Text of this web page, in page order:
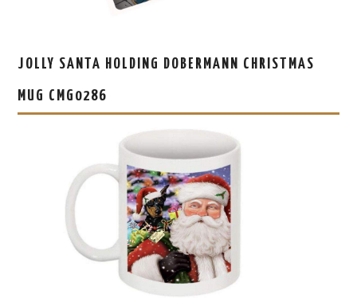
JOLLY SANTA HOLDING DOBERMANN CHRISTMAS
MUG CMG0286